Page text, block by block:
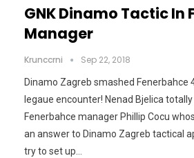
GNK Dinamo Tactic In
Manager
Krunccrni Sep 22, 2018
Dinamo Zagreb smashed Fenerbahce
legaue encounter! Nenad Bjelica
Fenerbahce manager Phillip Cocu
an answer to Dinamo Zagreb tactical
try to set up…